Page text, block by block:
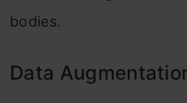
bodies.
Data